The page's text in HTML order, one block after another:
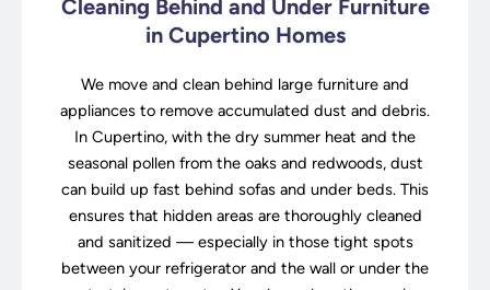
Cleaning Behind and Under Furniture
in Cupertino Homes
We move and clean behind large furniture and
appliances to remove accumulated dust and debris.
In Cupertino, with the dry summer heat and the
seasonal pollen from the oaks and redwoods, dust
can build up fast behind sofas and under beds. This
ensures that hidden areas are thoroughly cleaned
and sanitized — especially in those tight spots
between your refrigerator and the wall or under the